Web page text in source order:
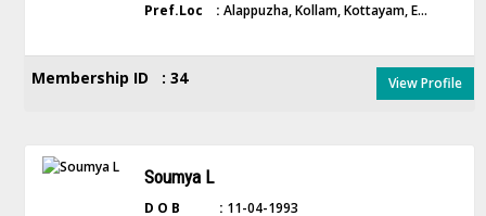
Pref.Loc : Alappuzha, Kollam, Kottayam, E...
Membership ID : 34 View Profile
Soumya L
D O B : 11-04-1993